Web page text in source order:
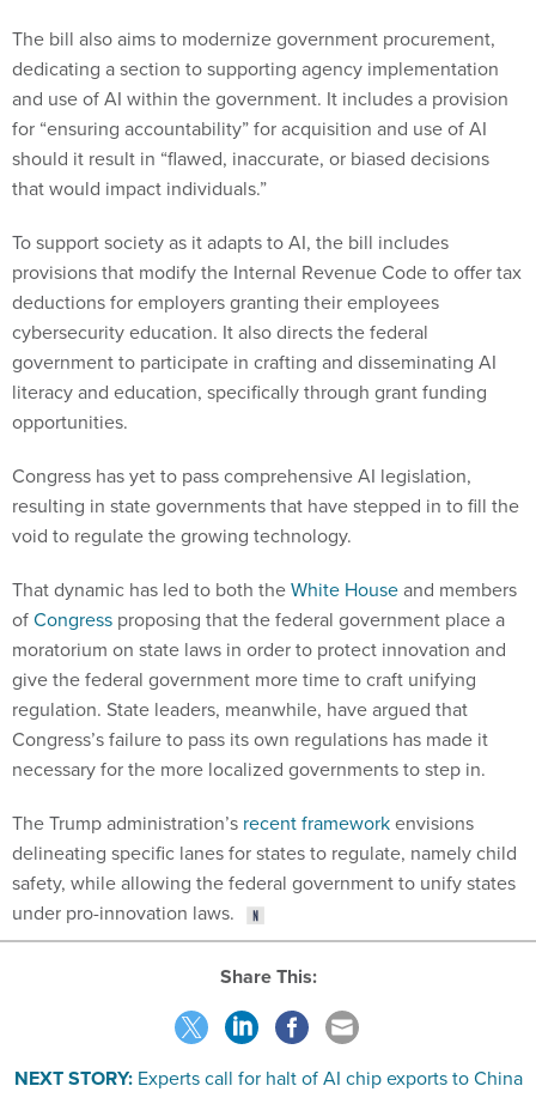
The bill also aims to modernize government procurement,
dedicating a section to supporting agency implementation
and use of AI within the government. It includes a provision
for “ensuring accountability” for acquisition and use of AI
should it result in “flawed, inaccurate, or biased decisions
that would impact individuals.”
To support society as it adapts to AI, the bill includes
provisions that modify the Internal Revenue Code to offer tax
deductions for employers granting their employees
cybersecurity education. It also directs the federal
government to participate in crafting and disseminating AI
literacy and education, specifically through grant funding
opportunities.
Congress has yet to pass comprehensive AI legislation,
resulting in state governments that have stepped in to fill the
void to regulate the growing technology.
That dynamic has led to both theWhite Houseand members
ofCongress proposing that the federal government place a
moratorium on state laws in order to protect innovation and
give the federal government more time to craft unifying
regulation. State leaders, meanwhile, have argued that
Congress’s failure to pass its own regulations has made it
necessary for the more localized governments to step in.
The Trump administration’s recent frameworkenvisions
delineating specific lanes for states to regulate, namely child
safety, while allowing the federal government to unify states
under pro-innovation laws.
Share This:
NEXT STORY: Experts call for halt of AI chip exports to China